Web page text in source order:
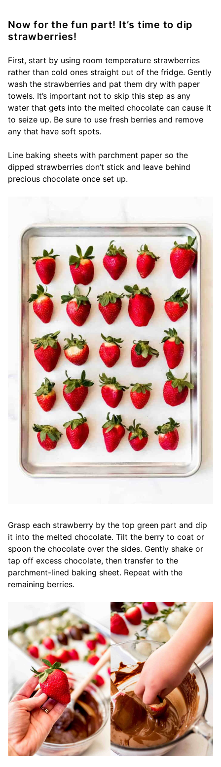
Now for the fun part! It’s time to dip
strawberries!
First, start by using room temperature strawberries
rather than cold ones straight out of the fridge. Gently
wash the strawberries and pat them dry with paper
towels. It’s important not to skip this step as any
water that gets into the melted chocolate can cause it
to seize up. Be sure to use fresh berries and remove
any that have soft spots.
Line baking sheets with parchment paper so the
dipped strawberries don’t stick and leave behind
precious chocolate once set up.
Grasp each strawberry by the top green part and dip
it into the melted chocolate. Tilt the berry to coat or
spoon the chocolate over the sides. Gently shake or
tap off excess chocolate, then transfer to the
parchment-lined baking sheet. Repeat with the
remaining berries.